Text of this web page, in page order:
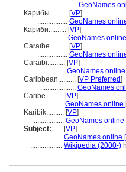
.............. GeoNames
Карибы.......... [VP]
................. GeoNames
Кариби.......... [VP]
................. GeoNames
Caraïbe.......... [VP]
................. GeoNames
Caraibi.......... [VP]
................. GeoNames online
Caribbean.......... [VP Preferred]
.................... GeoNames
Caribe.......... [VP]
................. GeoNames online
Karibik.......... [VP]
................. GeoNames online
Subject: ..... [VP]
.................. GeoNames online
.................. Wikipedia (2000-)